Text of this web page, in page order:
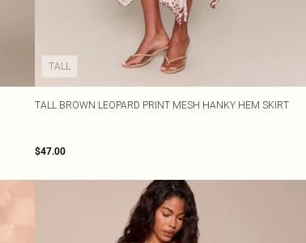
TALL
TALL BROWN LEOPARD PRINT MESH HANKY HEM SKIRT
$47.00